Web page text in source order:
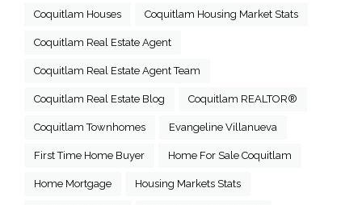
Coquitlam Houses Coquitlam Housing Market Stats
Coquitlam Real Estate Agent
Coquitlam Real Estate Agent Team
Coquitlam Real Estate Blog Coquitlam REALTOR®
Coquitlam Townhomes Evangeline Villanueva
First Time Home Buyer Home For Sale Coquitlam
Home Mortgage Housing Markets Stats